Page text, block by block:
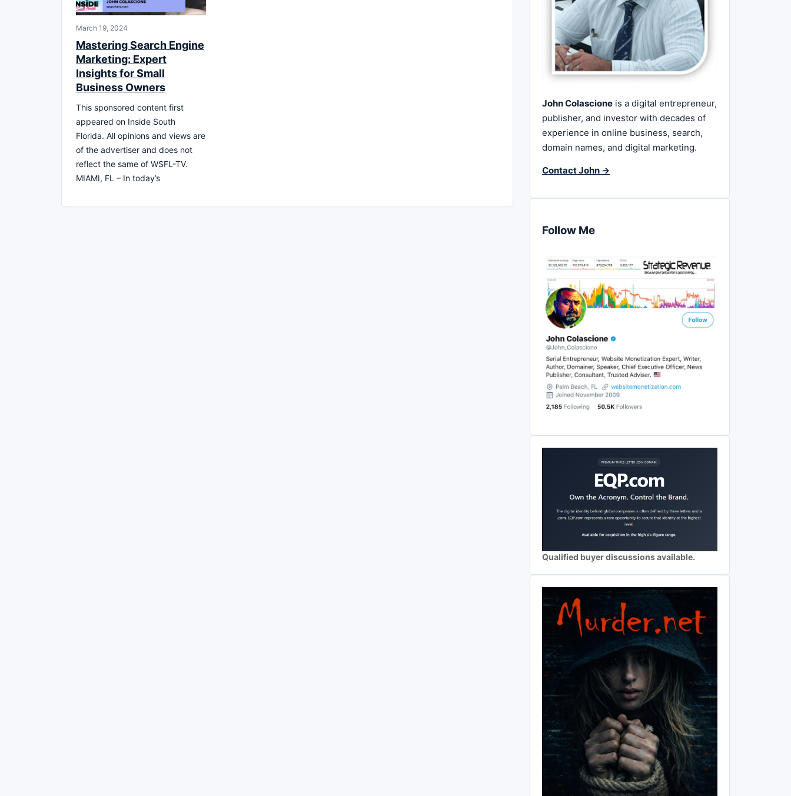
March 19, 2024
Mastering Search Engine
Marketing: Expert
Insights for Small
Business Owners
This sponsored content first
appeared on Inside South
Florida. All opinions and views are
of the advertiser and does not
reflect the same of WSFL-TV.
MIAMI, FL – In today’s
John Colascione is a digital entrepreneur,
publisher, and investor with decades of
experience in online business, search,
domain names, and digital marketing.
Contact John →
Follow Me
Qualified buyer discussions available.